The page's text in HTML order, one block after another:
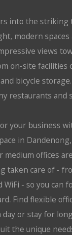
into the striking
modern spaces
views
on-site facilities
bicycle
restaurants and
your business
in
medium offices
taken care of -
- so you can
Find flexible
day or stay for
the unique